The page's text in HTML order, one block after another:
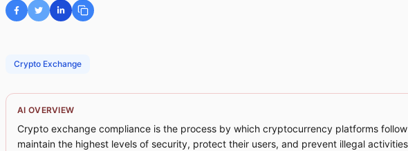
Crypto Exchange
AI OVERVIEW
Crypto exchange compliance is the process by which cryptocurrency platforms
maintain the highest levels of security, protect their users, and prevent illegal